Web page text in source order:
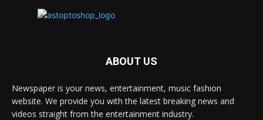
ABOUT US
Newspaper is your news, entertainment, music fashion
website. We provide you with the latest breaking news and
videos straight from the entertainment industry.